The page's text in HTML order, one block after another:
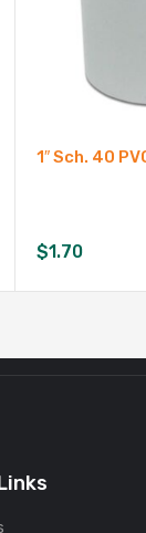
1″ Sch. 40
$1.70